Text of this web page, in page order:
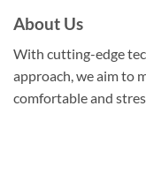
About Us
With cutting-edge
approach, we aim to
comfortable and